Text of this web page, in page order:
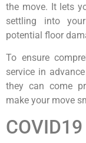
the move. It lets
settling into
potential floor
To ensure
service in
they can come
make your move